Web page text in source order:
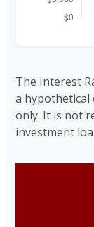
The Interest
a hypothetical
only. It is not
investment